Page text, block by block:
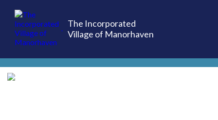
The Incorporated
Village of Manorhaven